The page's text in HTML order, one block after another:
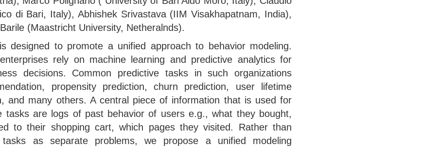
di Bari, Italy), Abhishek Srivastava (IIM Visakhapatnam, India),
(Maastricht University, Netheralnds).
designed to promote a unified approach to behavior modeling.
rely on machine learning and predictive analytics for
decisions. Common predictive tasks in such organizations
propensity prediction, churn prediction, user lifetime
and many others. A central piece of information that is used for
tasks are logs of past behavior of users e.g., what they bought,
to their shopping cart, which pages they visited. Rather than
as separate problems, we propose a unified modeling